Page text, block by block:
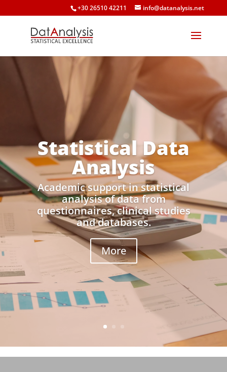
+30 26510 42211 info@datanalysis.net
Statistical Data
Analysis
Academic support in statistical
analysis of data from
questionnaires, clinical studies
and databases.
More